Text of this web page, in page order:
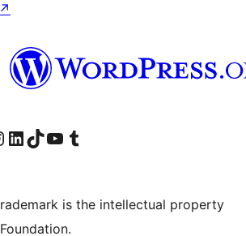
↗
pageInstagram account
Visit our LinkedIn account
Visit our TikTok account
Visit our YouTube channel
Visit our Tumblr account
is the intellectual property